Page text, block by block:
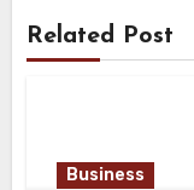
Related Post
Business